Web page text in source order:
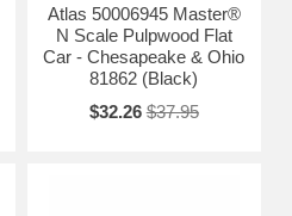
Atlas 50006945 Master®
N Scale Pulpwood Flat
Car - Chesapeake & Ohio
81862 (Black)
$32.26 $37.95